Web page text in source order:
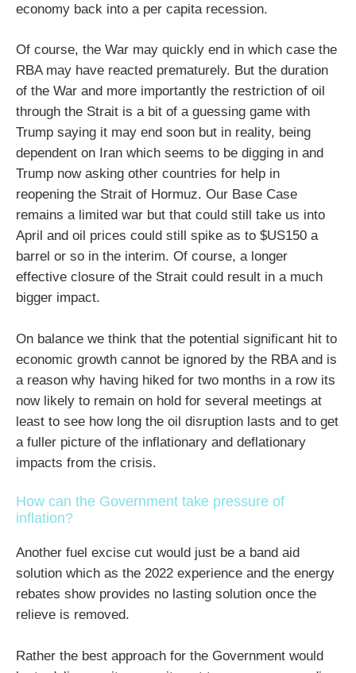
economy back into a per capita recession.
Of course, the War may quickly end in which case the
RBA may have reacted prematurely. But the duration
of the War and more importantly the restriction of oil
through the Strait is a bit of a guessing game with
Trump saying it may end soon but in reality, being
dependent on Iran which seems to be digging in and
Trump now asking other countries for help in
reopening the Strait of Hormuz. Our Base Case
remains a limited war but that could still take us into
April and oil prices could still spike as to $US150 a
barrel or so in the interim. Of course, a longer
effective closure of the Strait could result in a much
bigger impact.
On balance we think that the potential significant hit to
economic growth cannot be ignored by the RBA and is
a reason why having hiked for two months in a row its
now likely to remain on hold for several meetings at
least to see how long the oil disruption lasts and to get
a fuller picture of the inflationary and deflationary
impacts from the crisis.
How can the Government take pressure of
inflation?
Another fuel excise cut would just be a band aid
solution which as the 2022 experience and the energy
rebates show provides no lasting solution once the
relieve is removed.
Rather the best approach for the Government would